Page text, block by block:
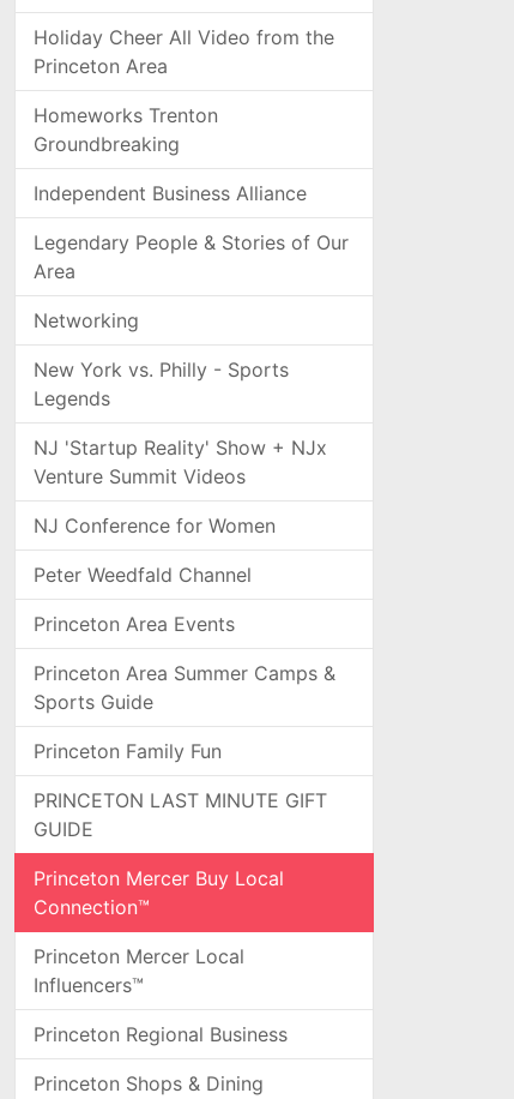
Holiday Cheer All Video from the
Princeton Area
Homeworks Trenton
Groundbreaking
Independent Business Alliance
Legendary People & Stories of Our
Area
Networking
New York vs. Philly - Sports
Legends
NJ 'Startup Reality' Show + NJx
Venture Summit Videos
NJ Conference for Women
Peter Weedfald Channel
Princeton Area Events
Princeton Area Summer Camps &
Sports Guide
Princeton Family Fun
PRINCETON LAST MINUTE GIFT
GUIDE
Princeton Mercer Buy Local
Connection™
Princeton Mercer Local
Influencers™
Princeton Regional Business
Princeton Shops & Dining